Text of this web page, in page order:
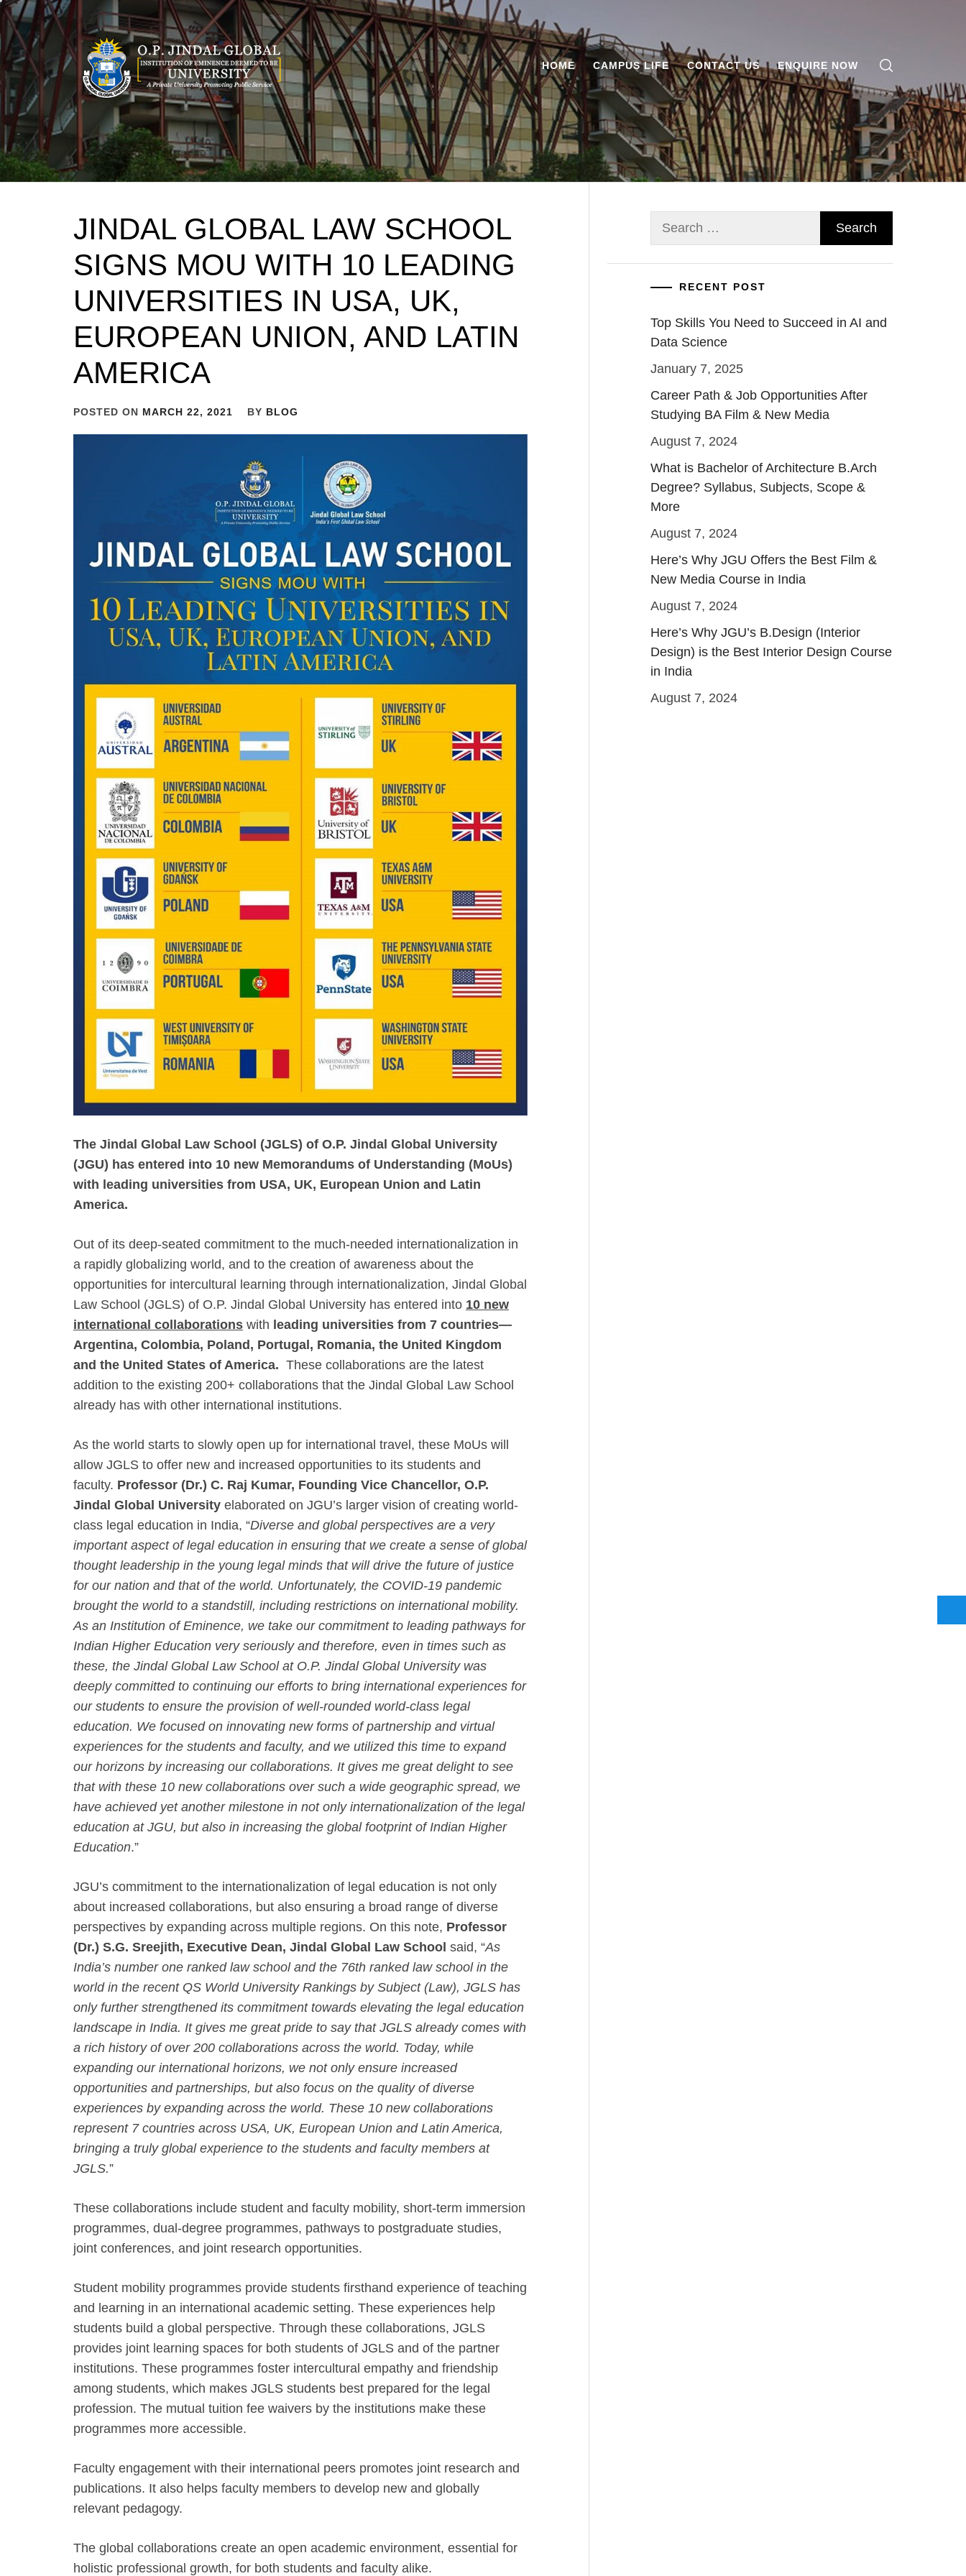
Skip
content
HOME CAMPUS LIFE CONTACT US ENQUIRE NOW
JINDAL GLOBAL LAW SCHOOL
SIGNS MOU WITH 10 LEADING
UNIVERSITIES IN USA, UK,
EUROPEAN UNION, AND LATIN
AMERICA
POSTED ON MARCH 22, 2021 BY BLOG
The Jindal Global Law School (JGLS) of O.P. Jindal Global University
(JGU) has entered into 10 new Memorandums of Understanding (MoUs)
with leading universities from USA, UK, European Union and Latin
America.
Out of its deep-seated commitment to the much-needed internationalization in
a rapidly globalizing world, and to the creation of awareness about the
opportunities for intercultural learning through internationalization, Jindal Global
Law School (JGLS) of O.P. Jindal Global University has entered into 10 new
international collaborations with leading universities from 7 countries—
Argentina, Colombia, Poland, Portugal, Romania, the United Kingdom
and the United States of America. These collaborations are the latest
addition to the existing 200+ collaborations that the Jindal Global Law School
already has with other international institutions.
As the world starts to slowly open up for international travel, these MoUs will
allow JGLS to offer new and increased opportunities to its students and
faculty. Professor (Dr.) C. Raj Kumar, Founding Vice Chancellor, O.P.
Jindal Global University elaborated on JGU’s larger vision of creating world-
class legal education in India, “Diverse and global perspectives are a very
important aspect of legal education in ensuring that we create a sense of global
thought leadership in the young legal minds that will drive the future of justice
for our nation and that of the world. Unfortunately, the COVID-19 pandemic
brought the world to a standstill, including restrictions on international mobility.
As an Institution of Eminence, we take our commitment to leading pathways for
Indian Higher Education very seriously and therefore, even in times such as
these, the Jindal Global Law School at O.P. Jindal Global University was
deeply committed to continuing our efforts to bring international experiences for
our students to ensure the provision of well-rounded world-class legal
education. We focused on innovating new forms of partnership and virtual
experiences for the students and faculty, and we utilized this time to expand
our horizons by increasing our collaborations. It gives me great delight to see
that with these 10 new collaborations over such a wide geographic spread, we
have achieved yet another milestone in not only internationalization of the legal
education at JGU, but also in increasing the global footprint of Indian Higher
Education.”
JGU’s commitment to the internationalization of legal education is not only
about increased collaborations, but also ensuring a broad range of diverse
perspectives by expanding across multiple regions. On this note, Professor
(Dr.) S.G. Sreejith, Executive Dean, Jindal Global Law School said, “As
India’s number one ranked law school and the 76th ranked law school in the
world in the recent QS World University Rankings by Subject (Law), JGLS has
only further strengthened its commitment towards elevating the legal education
landscape in India. It gives me great pride to say that JGLS already comes with
a rich history of over 200 collaborations across the world. Today, while
expanding our international horizons, we not only ensure increased
opportunities and partnerships, but also focus on the quality of diverse
experiences by expanding across the world. These 10 new collaborations
represent 7 countries across USA, UK, European Union and Latin America,
bringing a truly global experience to the students and faculty members at
JGLS.”
These collaborations include student and faculty mobility, short-term immersion
programmes, dual-degree programmes, pathways to postgraduate studies,
joint conferences, and joint research opportunities.
Student mobility programmes provide students firsthand experience of teaching
and learning in an international academic setting. These experiences help
students build a global perspective. Through these collaborations, JGLS
provides joint learning spaces for both students of JGLS and of the partner
institutions. These programmes foster intercultural empathy and friendship
among students, which makes JGLS students best prepared for the legal
profession. The mutual tuition fee waivers by the institutions make these
programmes more accessible.
Faculty engagement with their international peers promotes joint research and
publications. It also helps faculty members to develop new and globally
relevant pedagogy.
The global collaborations create an open academic environment, essential for
holistic professional growth, for both students and faculty alike.
Search
RECENT POST
Top Skills You Need to Succeed in AI and
Data Science
January 7, 2025
Career Path & Job Opportunities After
Studying BA Film & New Media
August 7, 2024
What is Bachelor of Architecture B.Arch
Degree? Syllabus, Subjects, Scope &
More
August 7, 2024
Here’s Why JGU Offers the Best Film &
New Media Course in India
August 7, 2024
Here’s Why JGU’s B.Design (Interior
Design) is the Best Interior Design Course
in India
August 7, 2024